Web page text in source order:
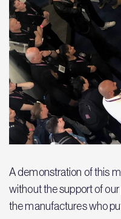
A demonstration of this
without the support of
the manufactures who